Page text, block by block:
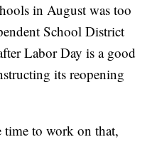
in August was too
School District
Labor Day is a good
its reopening
time to work on that,